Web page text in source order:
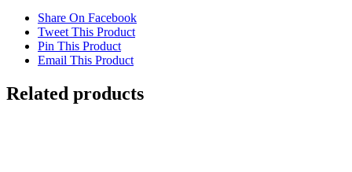
Share On Facebook
Tweet This Product
Pin This Product
Email This Product
Related products